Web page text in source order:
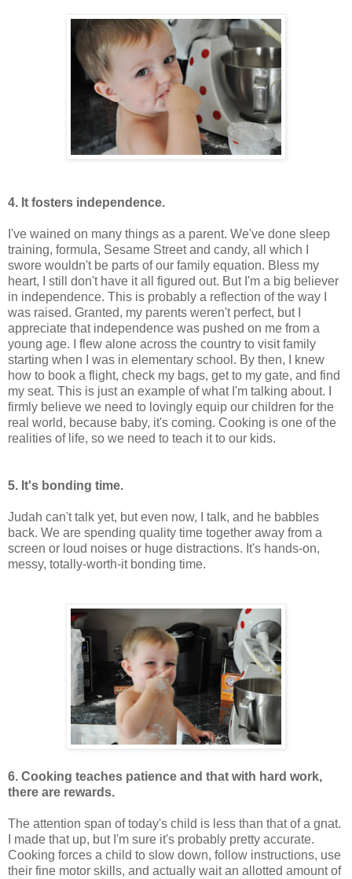
4. It fosters independence.
I've wained on many things as a parent. We've done sleep
training, formula, Sesame Street and candy, all which I
swore wouldn't be parts of our family equation. Bless my
heart, I still don't have it all figured out. But I'm a big believer
in independence. This is probably a reflection of the way I
was raised. Granted, my parents weren't perfect, but I
appreciate that independence was pushed on me from a
young age. I flew alone across the country to visit family
starting when I was in elementary school. By then, I knew
how to book a flight, check my bags, get to my gate, and find
my seat. This is just an example of what I'm talking about. I
firmly believe we need to lovingly equip our children for the
real world, because baby, it's coming. Cooking is one of the
realities of life, so we need to teach it to our kids.
5. It's bonding time.
Judah can't talk yet, but even now, I talk, and he babbles
back. We are spending quality time together away from a
screen or loud noises or huge distractions. It's hands-on,
messy, totally-worth-it bonding time.
6. Cooking teaches patience and that with hard work,
there are rewards.
The attention span of today's child is less than that of a gnat.
I made that up, but I'm sure it's probably pretty accurate.
Cooking forces a child to slow down, follow instructions, use
their fine motor skills, and actually wait an allotted amount of